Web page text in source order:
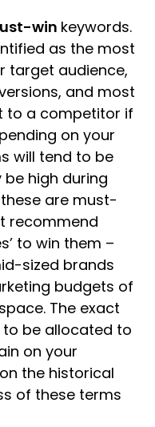
win keywords.
as the most
target audience,
and most
to a competitor if
on your
will tend to be
be high during
are must-
recommend
to win them –
sized brands
budgets of
The exact
be allocated to
on your
the historical
of these terms